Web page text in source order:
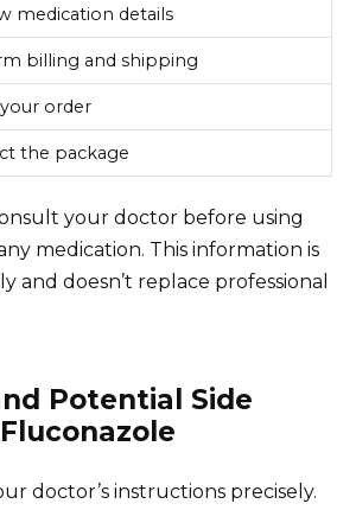
medication details
billing and shipping
order
the package
your doctor before using
medication. This information is
and doesn’t replace professional
Potential Side
doctor’s instructions precisely.